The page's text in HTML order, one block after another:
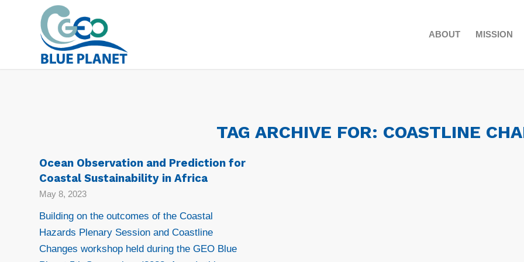
ABOUT MISSION
TAG ARCHIVE FOR: COASTLINE
Ocean Observation and Prediction for
Coastal Sustainability in Africa
May 8, 2023
Building on the outcomes of the Coastal
Hazards Plenary Session and Coastline
Changes workshop held during the GEO Blue